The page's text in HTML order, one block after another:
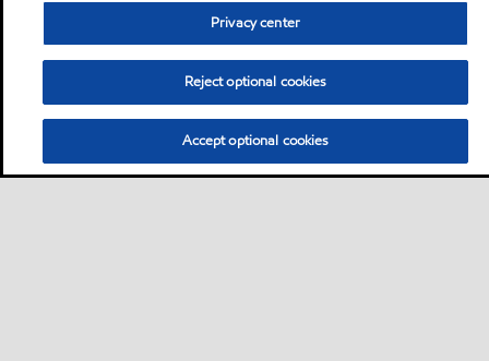
Privacy center
Reject optional cookies
Accept optional cookies